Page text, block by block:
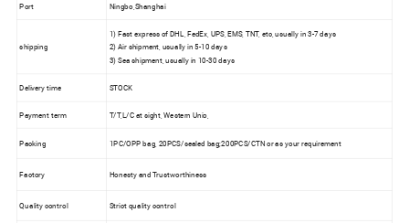
Port Ningbo,Shanghai
shipping
1) Fast express of DHL, FedEx, UPS, EMS, TNT, etc, usually in 3-7 days
2) Air shipment, usually in 5-10 days
3) Sea shipment, usually in 10-30 days
Delivery time STOCK
Payment term T/T,L/C at sight, Western Unio,
Packing 1PC/OPP bag, 20PCS/sealed bag;200PCS/CTN or as your requirement
Factory Honesty and Trustworthiness
Quality control Strict quality control